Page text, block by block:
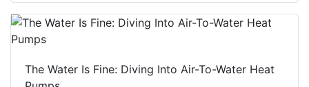
The Water Is Fine: Diving Into Air-To-Water Heat